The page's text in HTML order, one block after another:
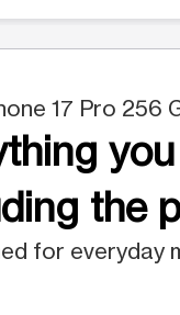
17 Pro 256
the
for everyday